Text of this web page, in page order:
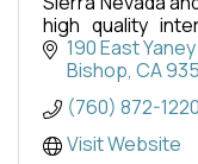
high quality
programs.
190 East
Bishop CA
(760) 872-1220
Visit Website